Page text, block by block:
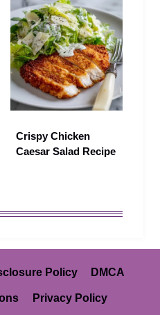
Crispy Chicken
Caesar Salad Recipe
Policy DMCA
Privacy Policy